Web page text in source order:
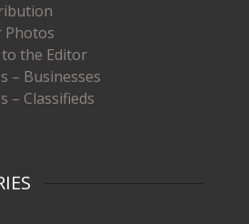
Photos
the Editor
– Businesses
– Classifieds